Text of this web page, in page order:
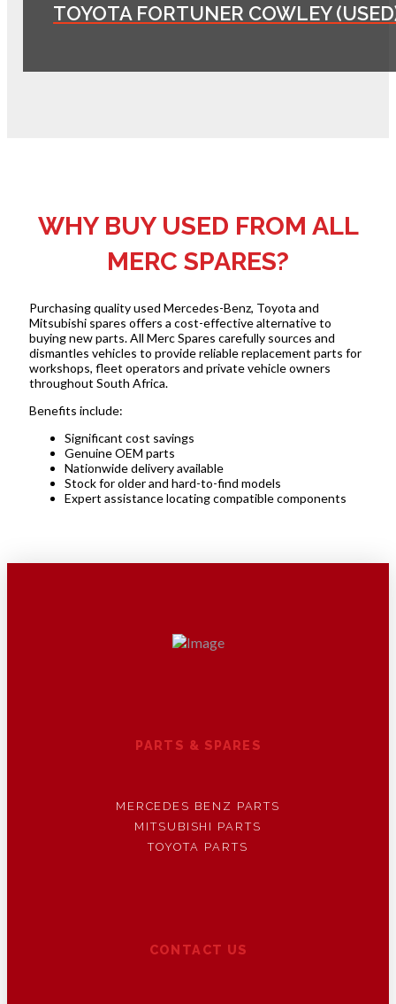
TOYOTA FORTUNER COWLEY
WHY BUY USED FROM ALL
MERC SPARES?
Purchasing quality used Mercedes-Benz, Toyota and
Mitsubishi spares offers a cost-effective alternative to
buying new parts. All Merc Spares carefully sources and
dismantles vehicles to provide reliable replacement parts for
workshops, fleet operators and private vehicle owners
throughout South Africa.
Benefits include:
Significant cost savings
Genuine OEM parts
Nationwide delivery available
Stock for older and hard-to-find models
Expert assistance locating compatible components
PARTS & SPARES
MERCEDES BENZ PARTS
MITSUBISHI PARTS
TOYOTA PARTS
CONTACT US